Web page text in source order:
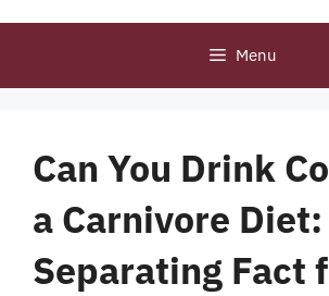
Menu
Can You Drink
a Carnivore Diet:
Separating Fact